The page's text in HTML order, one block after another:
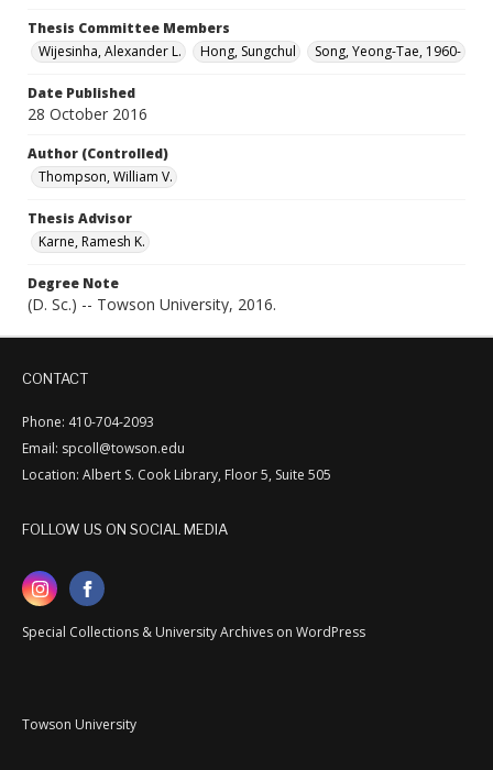
Thesis Committee Members
Wijesinha, Alexander L.
Hong, Sungchul Song, Yeong-Tae, 1960-
Date Published
28 October 2016
Author (Controlled)
Thompson, William V.
Thesis Advisor
Karne, Ramesh K.
Degree Note
(D. Sc.) -- Towson University, 2016.
CONTACT
Phone: 410-704-2093
Email: spcoll@towson.edu
Location: Albert S. Cook Library, Floor 5, Suite 505
FOLLOW US ON SOCIAL MEDIA
Special Collections & University Archives on WordPress
Towson University